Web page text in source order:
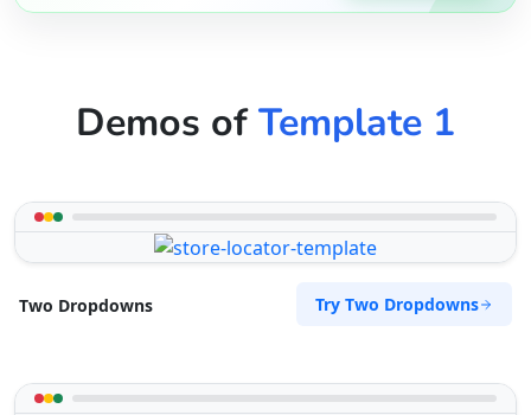
Demos ofTemplate 1
Two Dropdowns Try Two Dropdowns